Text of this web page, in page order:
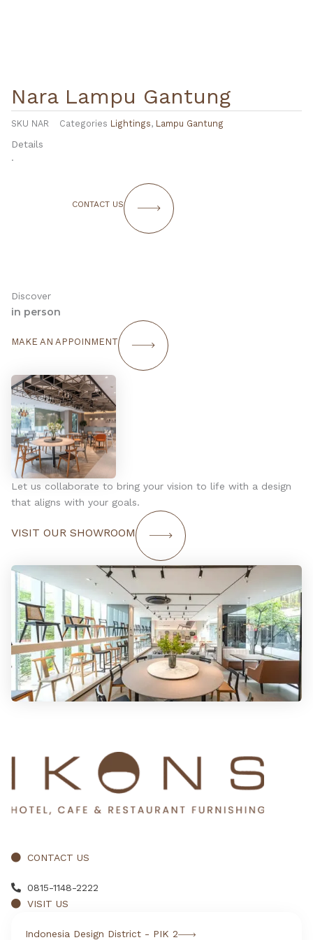
Nara Lampu Gantung
SKU NAR Categories Lightings, Lampu Gantung
Details
.
CONTACT US
Discover
in person
MAKE AN APPOINMENT
Let us collaborate to bring your vision to life with a design
that aligns with your goals.
VISIT OUR SHOWROOM
CONTACT US
0815-1148-2222
VISIT US
Indonesia Design District - PIK 2